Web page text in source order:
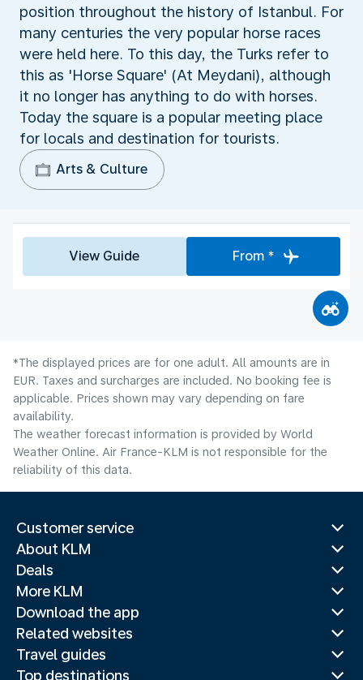
position throughout the history of Istanbul. For
many centuries the very popular horse races
were held here. To this day, the Turks refer to
this as 'Horse Square' (At Meydani), although
it no longer has anything to do with horses.
Today the square is a popular meeting place
for locals and destination for tourists.
Arts & Culture
View Guide From *
*The displayed prices are for one adult. All amounts are in
EUR. Taxes and surcharges are included. No booking fee is
applicable. Prices shown may vary depending on fare
availability.
The weather forecast information is provided by World
Weather Online. Air France-KLM is not responsible for the
reliability of this data.
Customer service
About KLM
Deals
More KLM
Download the app
Related websites
Travel guides
Top destinations